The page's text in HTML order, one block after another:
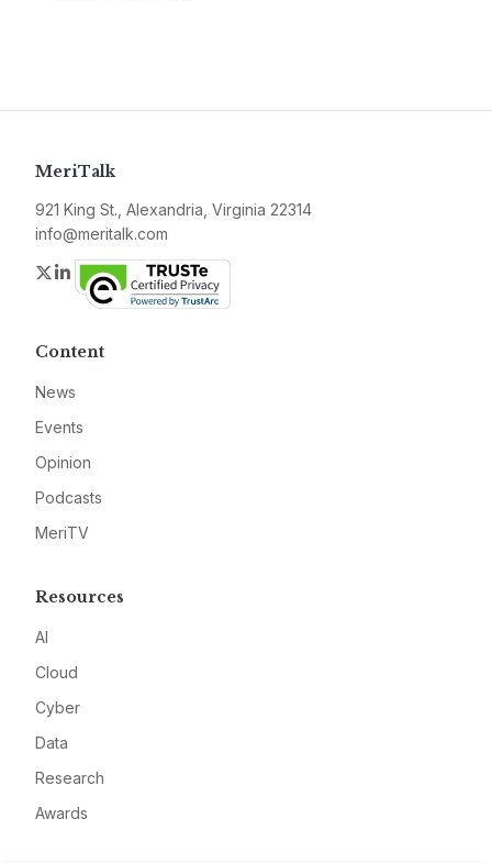
MeriTalk
921 King St., Alexandria, Virginia 22314
info@meritalk.com
Twitter
LinkedIn
Content
News
Events
Opinion
Podcasts
MeriTV
Resources
AI
Cloud
Cyber
Data
Research
Awards